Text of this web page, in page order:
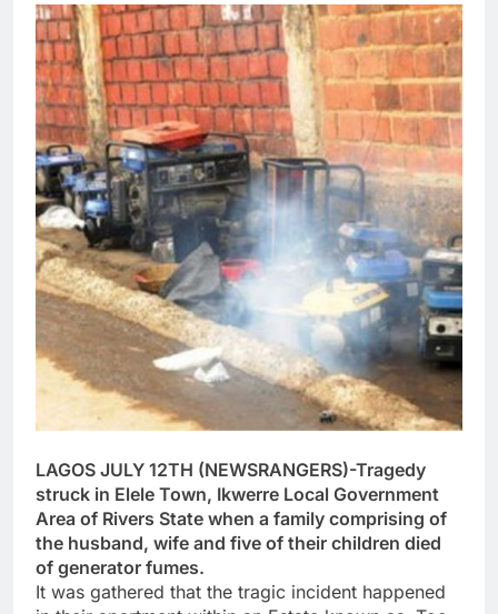
LAGOS JULY 12TH (NEWSRANGERS)-Tragedy
struck in Elele Town, Ikwerre Local Government
Area of Rivers State when a family comprising of
the husband, wife and five of their children died
of generator fumes.
It was gathered that the tragic incident happened